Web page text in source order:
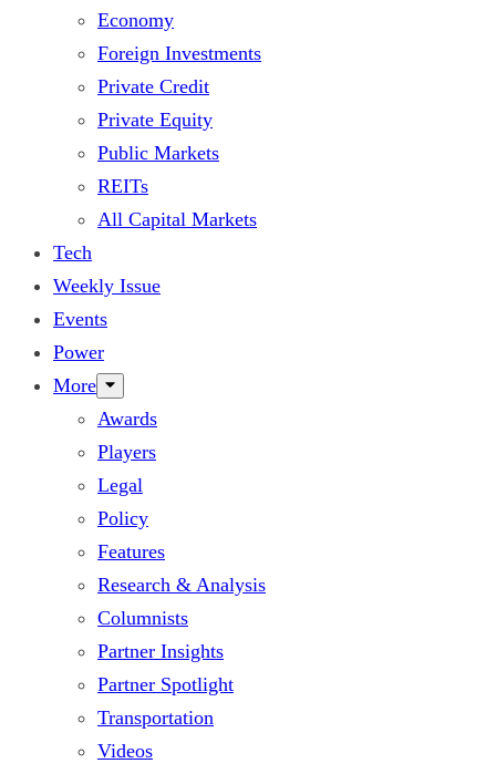
Economy
Foreign Investments
Private Credit
Private Equity
Public Markets
REITs
All Capital Markets
Tech
Weekly Issue
Events
Power
More
Awards
Players
Legal
Policy
Features
Research & Analysis
Columnists
Partner Insights
Partner Spotlight
Transportation
Videos